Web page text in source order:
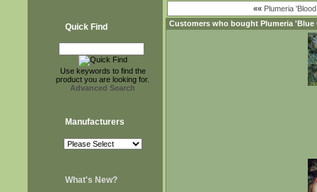
Quick Find
Use keywords to find the
product you are looking for.
Advanced Search
Manufacturers
What's New?
«« Plumeria
Customers who bought Plumeria 'Blue